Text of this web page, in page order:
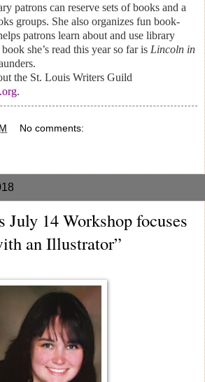
patrons can reserve sets of books and a
groups. She also organizes fun book-
patrons learn about and use library
she’s read this year so far is Lincoln in
the St. Louis Writers Guild
.
No comments:
July 14 Workshop focuses
an Illustrator”